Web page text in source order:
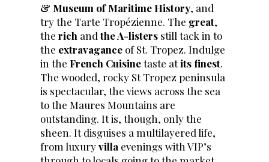
& Museum of Maritime History, and
try the Tarte Tropézienne. The great,
therich andthe A-listers still tack in to
the extravagance of St. Tropez. Indulge
in theFrench Cuisinetaste atits finest.
The wooded, rocky St Tropez peninsula
is spectacular, the views across the sea
to the Maures Mountains are
outstanding. It is, though, only the
sheen. It disguises a multilayered life,
from luxuryvilla evenings with VIP’s